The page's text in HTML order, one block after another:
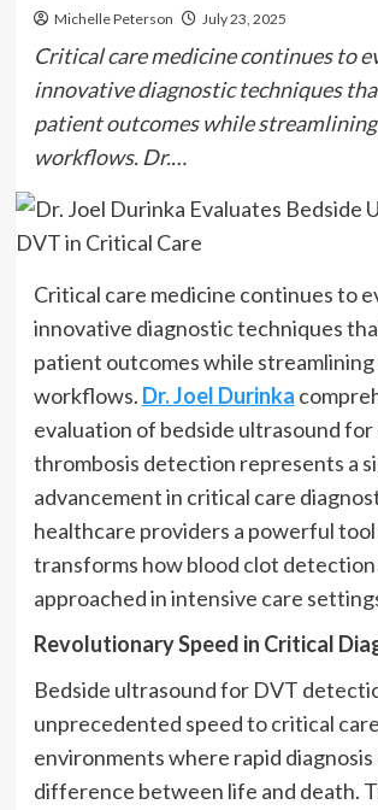
Michelle Peterson July 23, 2025
Critical care medicine continues to
innovative diagnostic techniques
patient outcomes while
workflows. Dr.…
Critical care medicine continues to
innovative diagnostic techniques
patient outcomes while streamlining
workflows. Dr. Joel Durinka
evaluation of bedside ultrasound for
thrombosis detection represents a
advancement in critical care
healthcare providers a powerful
transforms how blood clot detection
approached in intensive care
Revolutionary Speed in Critical
Bedside ultrasound for DVT
unprecedented speed to critical care
environments where rapid diagnosis
difference between life and death.